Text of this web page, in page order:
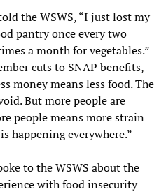
the WSWS, “I just lost my
pantry once every two
a month for vegetables.”
cuts to SNAP benefits,
money means less food. The
But more people are
people means more strain
happening everywhere.”
to the WSWS about the
with food insecurity